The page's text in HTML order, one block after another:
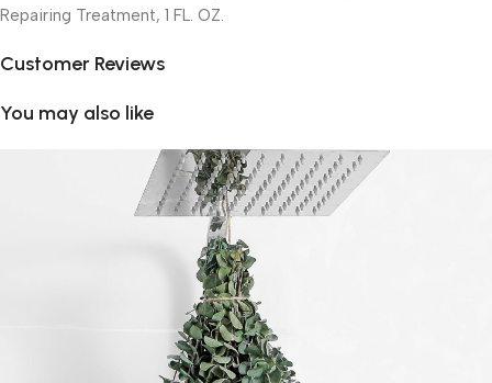
Repairing Treatment, 1 FL. OZ.
Customer Reviews
You may also like